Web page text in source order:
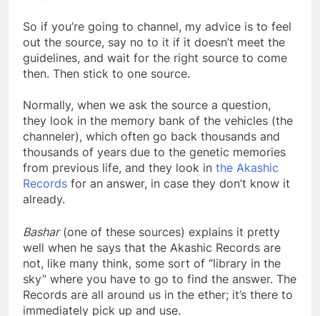
So if you’re going to channel, my advice is to feel
out the source, say no to it if it doesn’t meet the
guidelines, and wait for the right source to come
Normally, when we ask the source a question,
they look in the memory bank of the vehicles (the
channeler), which often go back thousands and
thousands of years due to the genetic memories
from previous life, and they look in the Akashic
Records
Bashar(one of these sources) explains it pretty
well when he says that the Akashic Records are
not, like many think, some sort of “library in the
sky” where you have to go to find the answer. The
Records are all around us in the ether; it’s there to